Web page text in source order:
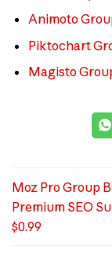
Animoto
Piktochart
Magisto
Moz Pro Group
Premium SEO
$0.99